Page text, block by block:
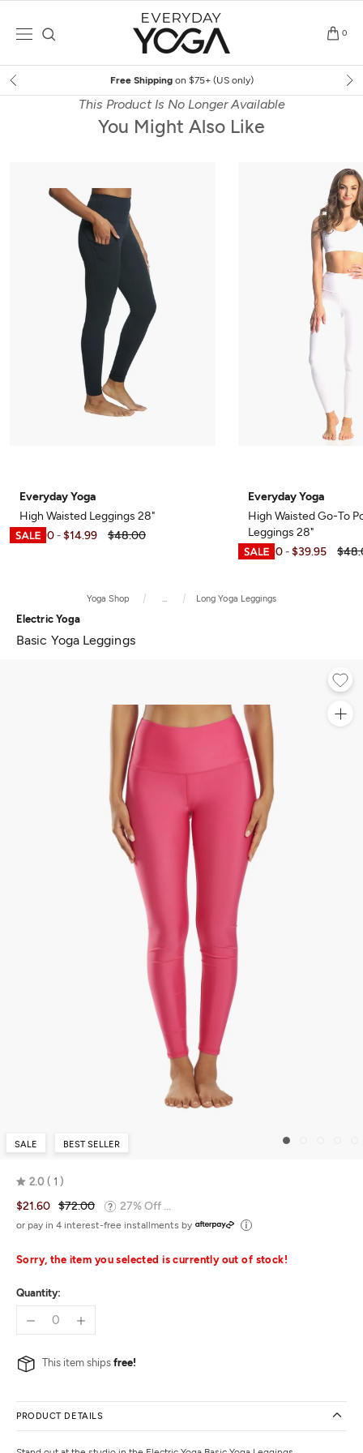
0
Free Shipping on $75+ (US only)
This Product Is No Longer Available
You Might Also Like
Everyday Yoga
High Waisted Leggings 28"
$12.00 - $14.99 $48.00
Everyday Yoga
High Waisted Go-To
Leggings 28"
$12.00 - $39.95
Yoga Shop Long Yoga Leggings
Electric Yoga
Basic Yoga Leggings
SALE BEST SELLER
2.0
Rated
2.0
out
5
1
$21.60 $72.00 27% Off ...
or pay in 4 interest-free installments by
Sorry, the item you selected is currently out of stock!
Quantity:
This item ships free!
PRODUCT DETAILS